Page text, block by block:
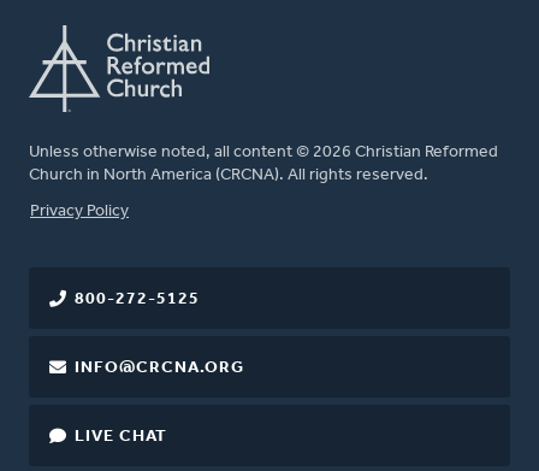
Unless otherwise noted, all content © 2026 Christian Reformed
Church in North America (CRCNA). All rights reserved.
FOOTER
Privacy Policy
800-272-5125
INFO@CRCNA.ORG
LIVE CHAT